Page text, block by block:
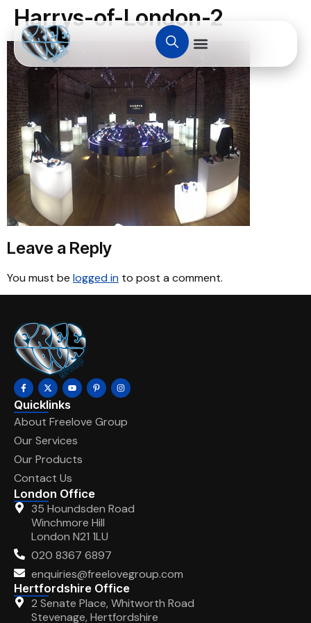
Harrys-of-London-2
Leave a Reply
You must be logged in to post a comment.
Quicklinks
About Freelove Group
Our Services
Our Products
Contact Us
London Office
35 Houndsden Road
Winchmore Hill
London N21 1LU
020 8367 6897
enquiries@freelovegroup.com
Hertfordshire Office
2 Senate Place, Whitworth Road
Stevenage, Hertfordshire